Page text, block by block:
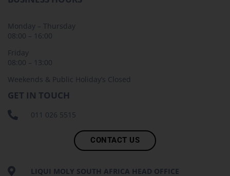
Monday – Thursday
08:00 – 16:00
Friday
08:00 – 13:00
Weekends & Public Holiday’s Closed
GET IN TOUCH
011 026 5515
CONTACT US
LIQUI MOLY SOUTH AFRICA HEAD OFFICE